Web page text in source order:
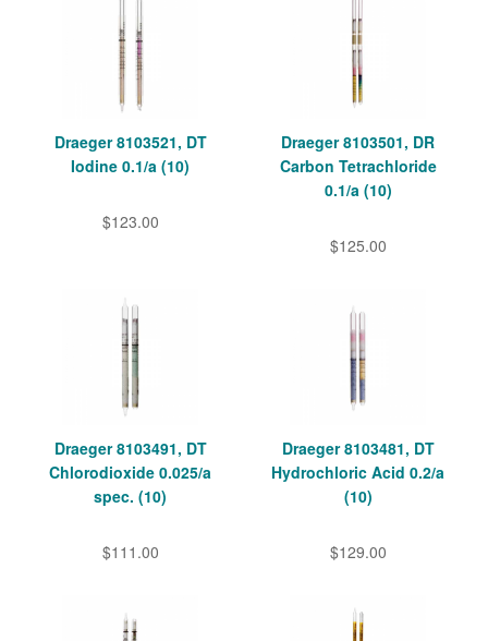
Draeger 8103521, DT
Iodine 0.1/a (10)
$123.00
Draeger 8103501, DR
Carbon Tetrachloride
0.1/a (10)
$125.00
Draeger 8103491, DT
Chlorodioxide 0.025/a
spec. (10)
$111.00
Draeger 8103481, DT
Hydrochloric Acid 0.2/a
(10)
$129.00